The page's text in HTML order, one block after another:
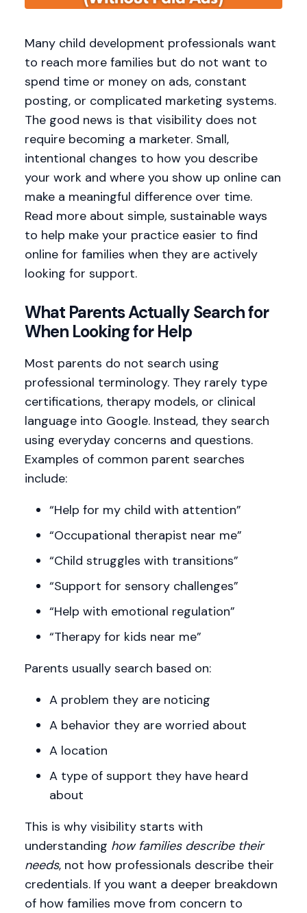
Many child development professionals want
to reach more families but do not want to
spend time or money on ads, constant
posting, or complicated marketing systems.
The good news is that visibility does not
require becoming a marketer. Small,
intentional changes to how you describe
your work and where you show up online can
make a meaningful difference over time.
Read more about simple, sustainable ways
to help make your practice easier to find
online for families when they are actively
looking for support.
What Parents Actually Search for
When Looking for Help
Most parents do not search using
professional terminology. They rarely type
certifications, therapy models, or clinical
language into Google. Instead, they search
using everyday concerns and questions.
Examples of common parent searches
include:
“Help for my child with attention”
“Occupational therapist near me”
“Child struggles with transitions”
“Support for sensory challenges”
“Help with emotional regulation”
“Therapy for kids near me”
Parents usually search based on:
A problem they are noticing
A behavior they are worried about
A location
A type of support they have heard
about
This is why visibility starts with
understanding how families describe their
needs, not how professionals describe their
credentials. If you want a deeper breakdown
of how families move from concern to